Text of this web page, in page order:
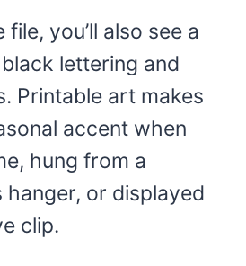
you’ll also see a
lettering and
Printable art makes
accent when
hung from a
or displayed
clip.